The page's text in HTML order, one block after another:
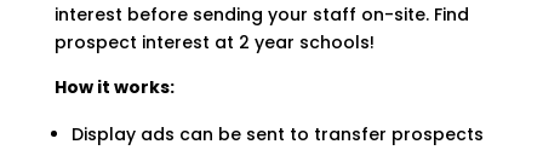
interest before sending your staff on-site. Find
prospect interest at 2 year schools!
How it works:
Display ads can be sent to transfer prospects